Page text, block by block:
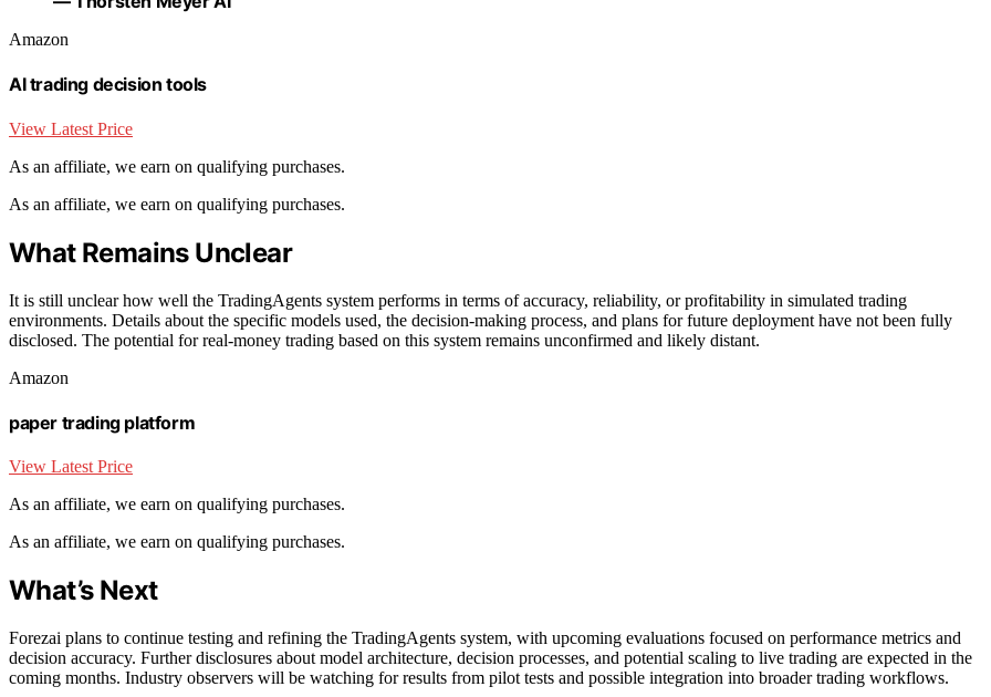
Amazon
AI trading decision tools
View Latest Price
As an affiliate, we earn on qualifying purchases.
As an affiliate, we earn on qualifying purchases.
What Remains Unclear
It is still unclear how well the TradingAgents system performs in terms of accuracy, reliability, or profitability in simulated trading
environments. Details about the specific models used, the decision-making process, and plans for future deployment have not been fully
disclosed. The potential for real-money trading based on this system remains unconfirmed and likely distant.
Amazon
paper trading platform
View Latest Price
As an affiliate, we earn on qualifying purchases.
As an affiliate, we earn on qualifying purchases.
What’s Next
Forezai plans to continue testing and refining the TradingAgents system, with upcoming evaluations focused on performance metrics and
decision accuracy. Further disclosures about model architecture, decision processes, and potential scaling to live trading are expected in the
coming months. Industry observers will be watching for results from pilot tests and possible integration into broader trading workflows.